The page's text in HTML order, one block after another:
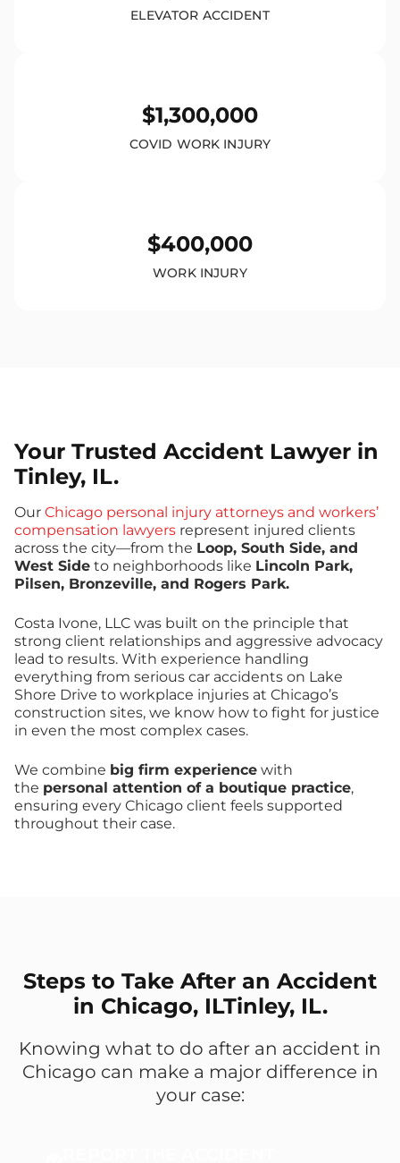
ELEVATOR ACCIDENT
$1,300,000
COVID WORK INJURY
$400,000
WORK INJURY
Your Trusted Accident Lawyer in
Tinley, IL.
Our Chicago personal injury attorneys and workers’
compensation lawyers represent injured clients
across the city—from the Loop, South Side, and
West Side to neighborhoods like Lincoln Park,
Pilsen, Bronzeville, and Rogers Park.
Costa Ivone, LLC was built on the principle that
strong client relationships and aggressive advocacy
lead to results. With experience handling
everything from serious car accidents on Lake
Shore Drive to workplace injuries at Chicago’s
construction sites, we know how to fight for justice
in even the most complex cases.
We combine big firm experience with
the personal attention of a boutique practice,
ensuring every Chicago client feels supported
throughout their case.
Steps to Take After an Accident
in Chicago, ILTinley, IL.
Knowing what to do after an accident in
Chicago can make a major difference in
your case: